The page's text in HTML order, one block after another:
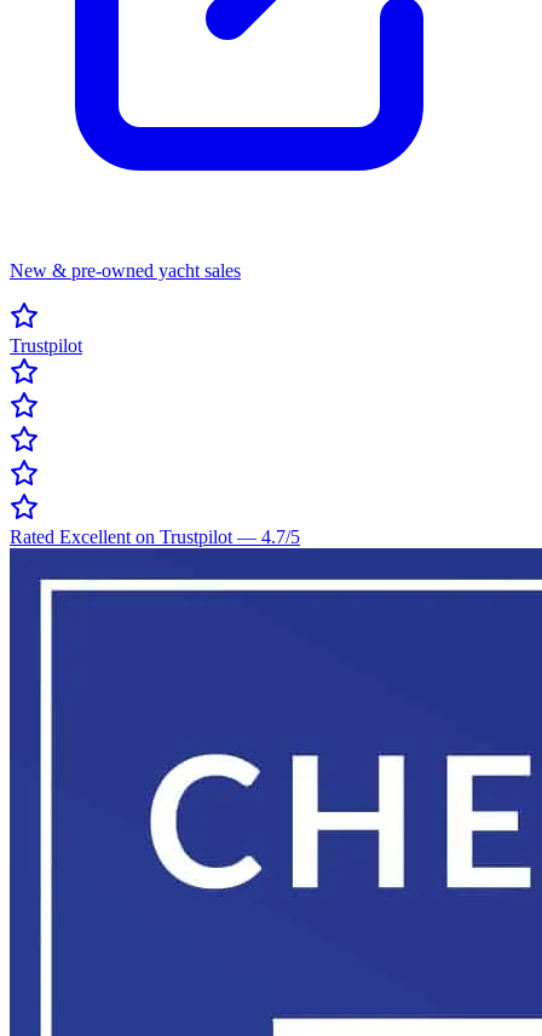
New & pre-owned yacht sales
Trustpilot
Rated Excellent on Trustpilot — 4.7/5